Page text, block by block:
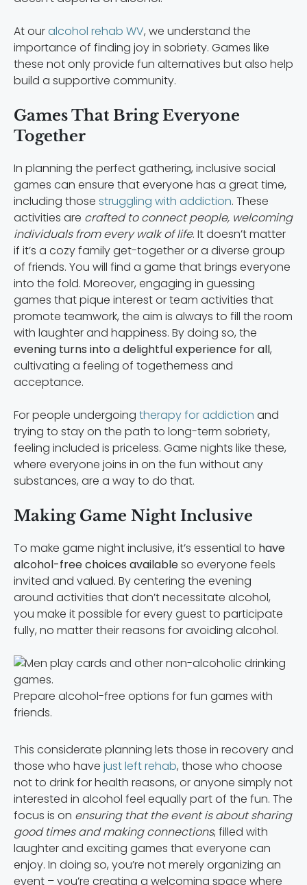
At ouralcohol rehab WV, we understand the
importance of finding joy in sobriety. Games like
these not only provide fun alternatives but also help
build a supportive community.
Games That Bring Everyone
Together
In planning the perfect gathering, inclusive social
games can ensure that everyone has a great time,
including those struggling with addiction. These
activities are crafted to connect people, welcoming
individuals from every walk of life. It doesn’t matter
if it’s a cozy family get-together or a diverse group
of friends. You will find a game that brings everyone
into the fold. Moreover, engaging in guessing
games that pique interest or team activities that
promote teamwork, the aim is always to fill the room
with laughter and happiness. By doing so, the
evening turns into a delightful experience for all,
cultivating a feeling of togetherness and
acceptance.
For people undergoing therapy for addiction and
trying to stay on the path to long-term sobriety,
feeling included is priceless. Game nights like these,
where everyone joins in on the fun without any
substances, are a way to do that.
Making Game Night Inclusive
To make game night inclusive, it’s essential to have
alcohol-free choices availableso everyone feels
invited and valued. By centering the evening
around activities that don’t necessitate alcohol,
you make it possible for every guest to participate
fully, no matter their reasons for avoiding alcohol.
Prepare alcohol-free options for fun games with
friends.
This considerate planning lets those in recovery and
those who have just left rehab, those who choose
not to drink for health reasons, or anyone simply not
interested in alcohol feel equally part of the fun. The
focus is on ensuring that the event is about sharing
good times and making connections, filled with
laughter and exciting games that everyone can
enjoy. In doing so, you’re not merely organizing an
event – you’re creating a welcoming space where